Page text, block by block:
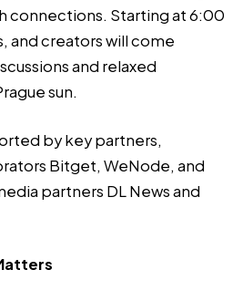
connections. Starting at 6:00
and creators will come
and relaxed
sun.
by key partners,
Bitget, WeNode, and
partners DL News and